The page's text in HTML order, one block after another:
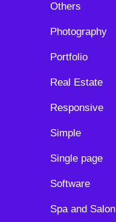
Others
Photography
Portfolio
Real Estate
Responsive
Simple
Single page
Software
Spa and Salon